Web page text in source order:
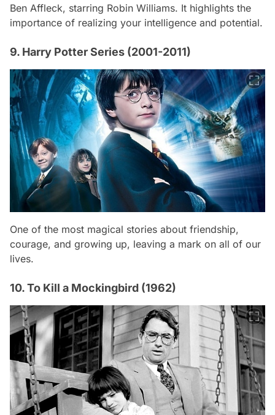
Ben Affleck, starring Robin Williams. It highlights the
importance of realizing your intelligence and potential.
9. Harry Potter Series (2001-2011)
One of the most magical stories about friendship,
courage, and growing up, leaving a mark on all of our
lives.
10. To Kill a Mockingbird (1962)